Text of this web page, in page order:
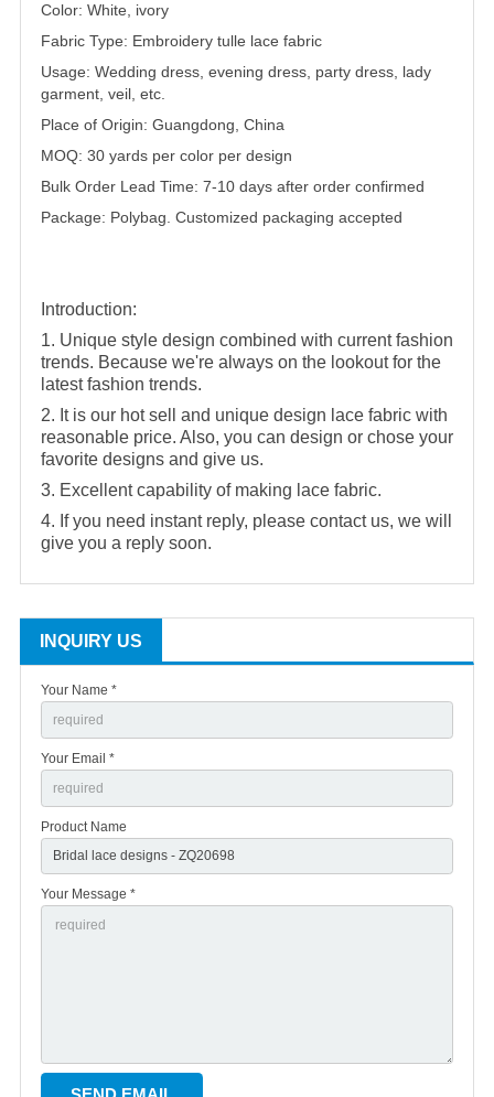
Color: White, ivory
Fabric Type: Embroidery tulle lace fabric
Usage: Wedding dress, evening dress, party dress, lady
garment, veil, etc.
Place of Origin: Guangdong, China
MOQ: 30 yards per color per design
Bulk Order Lead Time: 7-10 days after order confirmed
Package: Polybag. Customized packaging accepted
Introduction:
1. Unique style design combined with current fashion
trends. Because we're always on the lookout for the
latest fashion trends.
2. It is our hot sell and unique design lace fabric with
reasonable price. Also, you can design or chose your
favorite designs and give us.
3. Excellent capability of making lace fabric.
4. If you need instant reply, please contact us, we will
give you a reply soon.
INQUIRY US
Your Name *
Your Email *
Product Name
Your Message *